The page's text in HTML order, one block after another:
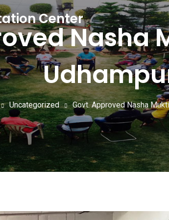
Center
Nasha
Uncategorized Govt. Approved Nasha